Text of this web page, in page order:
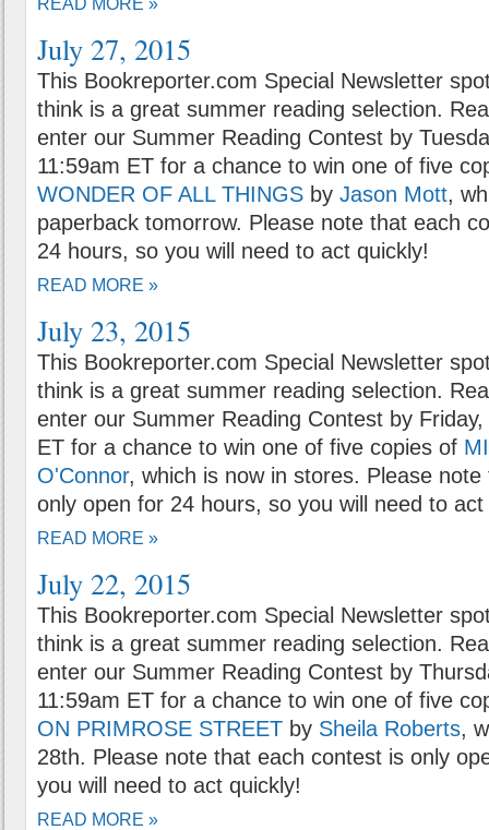
READ MORE »
July 27, 2015
This Bookreporter.com Special Newsletter
think is a great summer reading selection.
enter our Summer Reading Contest by
11:59am ET for a chance to win one of five
WONDER OF ALL THINGS by Jason Mott,
paperback tomorrow. Please note that each
24 hours, so you will need to act quickly!
READ MORE »
July 23, 2015
This Bookreporter.com Special Newsletter
think is a great summer reading selection.
enter our Summer Reading Contest by
ET for a chance to win one of five copies of
O'Connor, which is now in stores. Please
only open for 24 hours, so you will need to act
READ MORE »
July 22, 2015
This Bookreporter.com Special Newsletter
think is a great summer reading selection.
enter our Summer Reading Contest by
11:59am ET for a chance to win one of five
ON PRIMROSE STREET by Sheila Roberts,
28th. Please note that each contest is only
you will need to act quickly!
READ MORE »